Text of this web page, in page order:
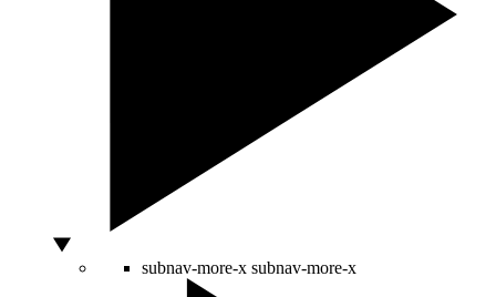
subnav-more-x subnav-more-x